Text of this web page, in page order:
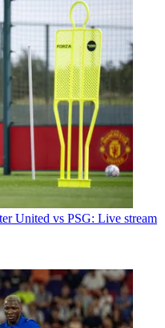
United vs PSG: Live stream